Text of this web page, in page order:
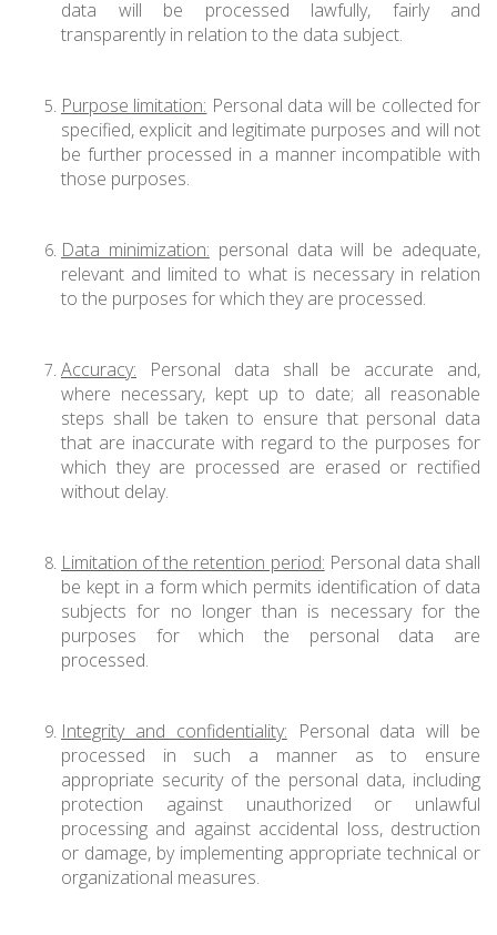
data will be processed lawfully, fairly and
transparently in relation to the data subject.
Purpose limitation: Personal data will be collected for
specified, explicit and legitimate purposes and will not
be further processed in a manner incompatible with
those purposes.
Data minimization: personal data will be adequate,
relevant and limited to what is necessary in relation
to the purposes for which they are processed.
Accuracy: Personal data shall be accurate and,
where necessary, kept up to date; all reasonable
steps shall be taken to ensure that personal data
that are inaccurate with regard to the purposes for
which they are processed are erased or rectified
without delay.
Limitation of the retention period: Personal data shall
be kept in a form which permits identification of data
subjects for no longer than is necessary for the
purposes for which the personal data are
processed.
Integrity and confidentiality: Personal data will be
processed in such a manner as to ensure
appropriate security of the personal data, including
protection against unauthorized or unlawful
processing and against accidental loss, destruction
or damage, by implementing appropriate technical or
organizational measures.